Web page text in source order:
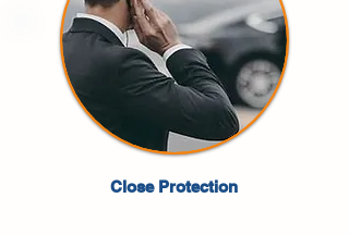
Close Protection